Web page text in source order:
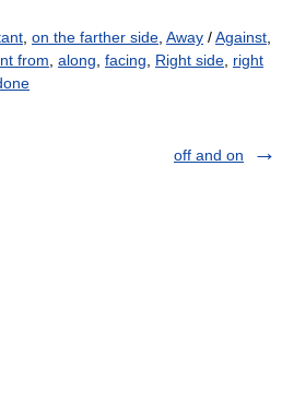
on the farther side Away /Against
from along facing Right side right
off and on